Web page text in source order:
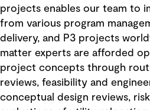
projects enables our team to
from various program
delivery, and P3 projects
matter experts are afforded
project concepts through
reviews, feasibility and
conceptual design reviews, risk